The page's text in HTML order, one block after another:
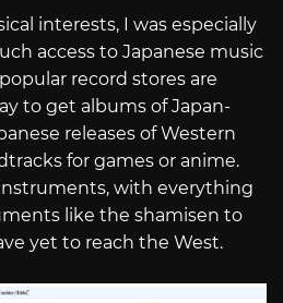
interests, I was especially
access to Japanese music
record stores are
to get albums of Japan-
releases of Western
for games or anime.
with everything
like the shamisen to
yet to reach the West.